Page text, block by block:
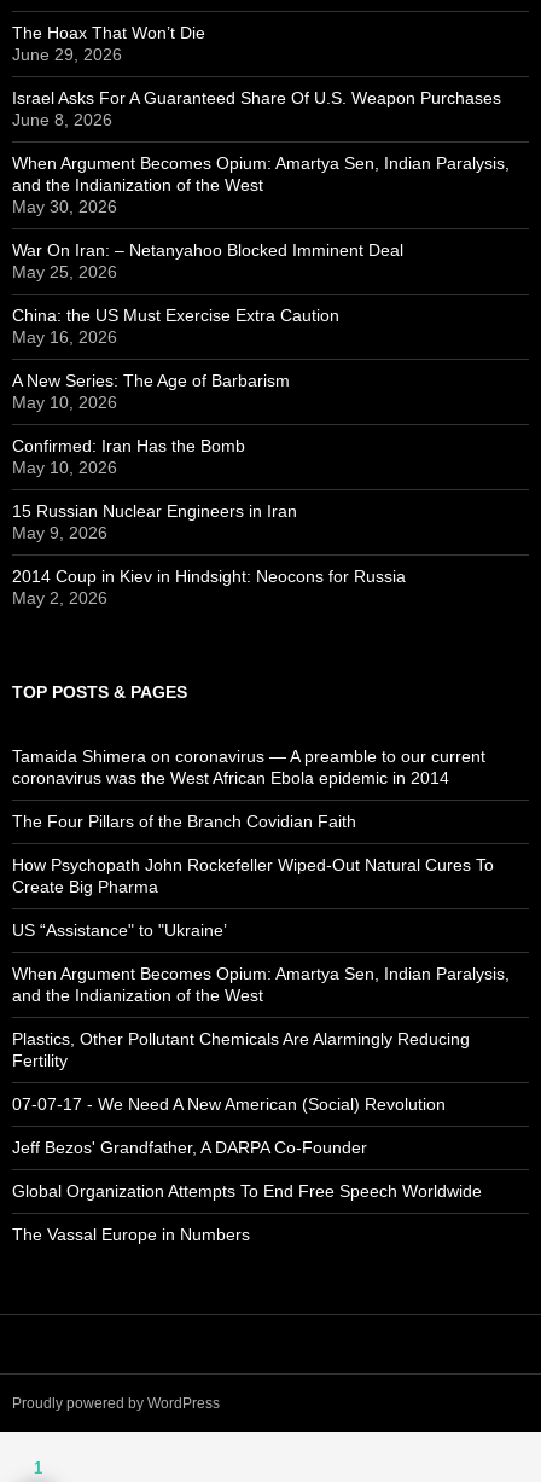
The Hoax That Won’t Die
June 29, 2026
Israel Asks For A Guaranteed Share Of U.S. Weapon Purchases
June 8, 2026
When Argument Becomes Opium: Amartya Sen, Indian Paralysis,
and the Indianization of the West
May 30, 2026
War On Iran: – Netanyahoo Blocked Imminent Deal
May 25, 2026
China: the US Must Exercise Extra Caution
May 16, 2026
A New Series: The Age of Barbarism
May 10, 2026
Confirmed: Iran Has the Bomb
May 10, 2026
15 Russian Nuclear Engineers in Iran
May 9, 2026
2014 Coup in Kiev in Hindsight: Neocons for Russia
May 2, 2026
TOP POSTS & PAGES
Tamaida Shimera on coronavirus — A preamble to our current
coronavirus was the West African Ebola epidemic in 2014
The Four Pillars of the Branch Covidian Faith
How Psychopath John Rockefeller Wiped-Out Natural Cures To
Create Big Pharma
US “Assistance" to "Ukraine’
When Argument Becomes Opium: Amartya Sen, Indian Paralysis,
and the Indianization of the West
Plastics, Other Pollutant Chemicals Are Alarmingly Reducing
Fertility
07-07-17 - We Need A New American (Social) Revolution
Jeff Bezos' Grandfather, A DARPA Co-Founder
Global Organization Attempts To End Free Speech Worldwide
The Vassal Europe in Numbers
Proudly powered by WordPress
1